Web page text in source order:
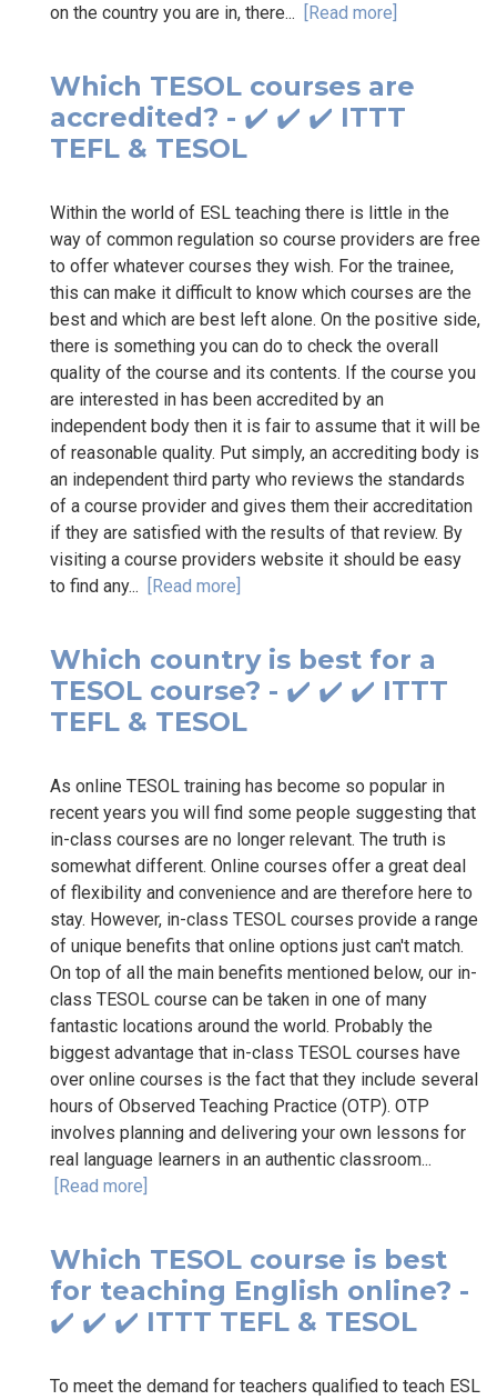
on the country you are in, there... [Read more]
Which TESOL courses are
accredited? - ✔️ ✔️ ✔️ ITTT
TEFL & TESOL
Within the world of ESL teaching there is little in the
way of common regulation so course providers are free
to offer whatever courses they wish. For the trainee,
this can make it difficult to know which courses are the
best and which are best left alone. On the positive side,
there is something you can do to check the overall
quality of the course and its contents. If the course you
are interested in has been accredited by an
independent body then it is fair to assume that it will be
of reasonable quality. Put simply, an accrediting body is
an independent third party who reviews the standards
of a course provider and gives them their accreditation
if they are satisfied with the results of that review. By
visiting a course providers website it should be easy
to find any... [Read more]
Which country is best for a
TESOL course? - ✔️ ✔️ ✔️ ITTT
TEFL & TESOL
As online TESOL training has become so popular in
recent years you will find some people suggesting that
in-class courses are no longer relevant. The truth is
somewhat different. Online courses offer a great deal
of flexibility and convenience and are therefore here to
stay. However, in-class TESOL courses provide a range
of unique benefits that online options just can't match.
On top of all the main benefits mentioned below, our in-
class TESOL course can be taken in one of many
fantastic locations around the world. Probably the
biggest advantage that in-class TESOL courses have
over online courses is the fact that they include several
hours of Observed Teaching Practice (OTP). OTP
involves planning and delivering your own lessons for
real language learners in an authentic classroom...
[Read more]
Which TESOL course is best
for teaching English online? -
✔️ ✔️ ✔️ ITTT TEFL & TESOL
To meet the demand for teachers qualified to teach ESL